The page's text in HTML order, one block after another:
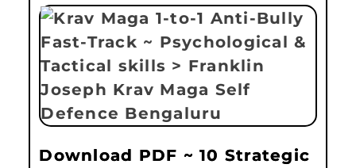
Download PDF ~ 10 Strategic